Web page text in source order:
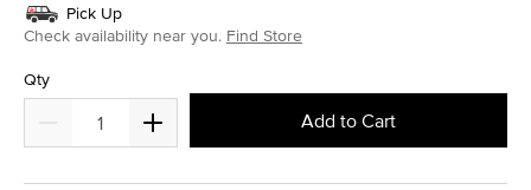
Pick Up
Check availability near you. Find Store
Qty
Add to Cart